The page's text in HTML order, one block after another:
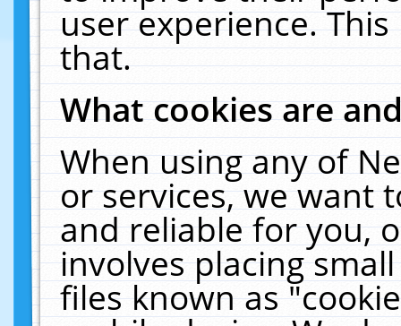
user experience.
that.
What cookies are
When using any of
or services, we want
and reliable for you,
involves placing
files known as